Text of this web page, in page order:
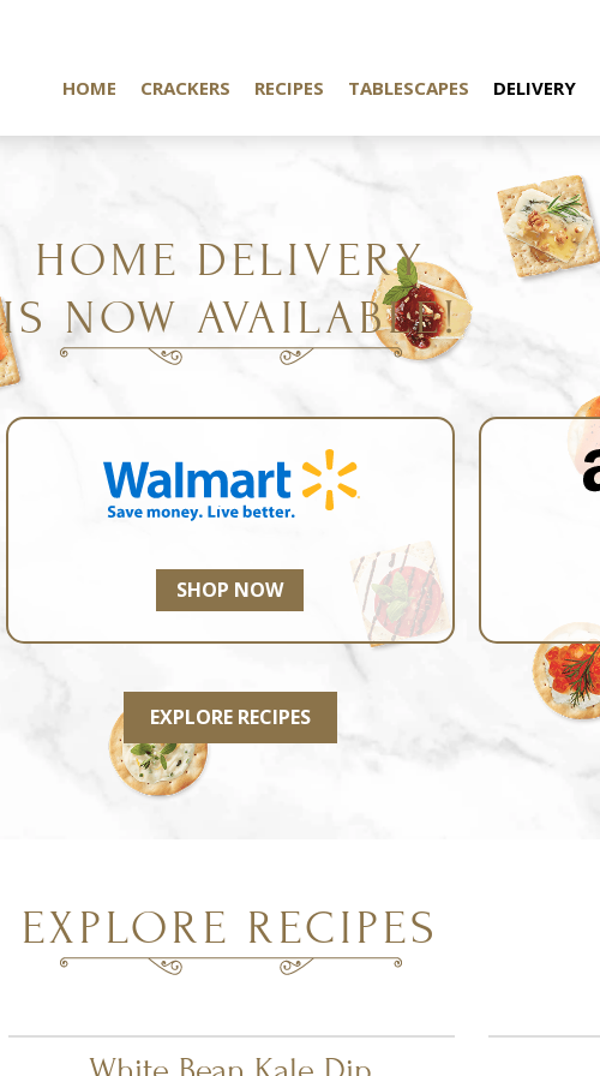
HOME CRACKERS RECIPES TABLESCAPES DELIVERY
HOME DELIVERY
IS NOW AVAILABLE!
SHOP NOW
EXPLORE RECIPES
EXPLORE RECIPES